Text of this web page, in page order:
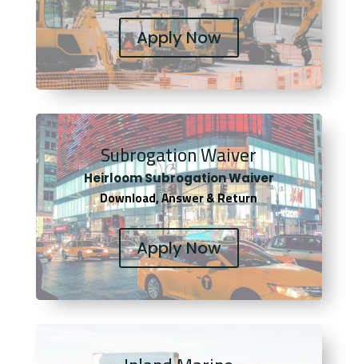
Apply Now
Subrogation Waiver
Heirloom Subrogation Waiver
Download, Answer & Return
Apply Now